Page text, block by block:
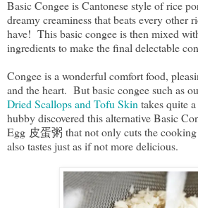
Basic Congee is Cantonese style of rice
dreamy creaminess that beats every other
have! This basic congee is then mixed
ingredients to make the final delectable
Congee is a wonderful comfort food,
and the heart. But basic congee such as
Dried Scallops and Tofu Skin takes quite
hubby discovered this alternative Basic
Egg 皮蛋粥 that not only cuts the
also tastes just as if not more delicious.